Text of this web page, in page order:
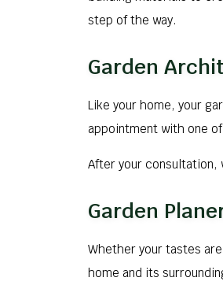
step of the way.
Garden
Like your home, your
appointment with one
After your consultation,
Garden
Whether your tastes
home and its